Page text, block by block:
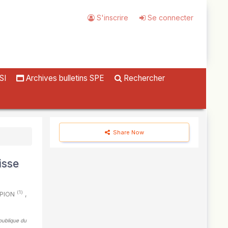
S'inscrire Se connecter
Archives bulletins SPE Rechercher
(1) ,
du
Share Now